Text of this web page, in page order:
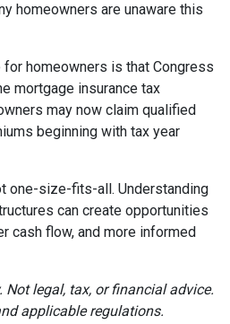
homeowners are unaware this
homeowners is that Congress
mortgage insurance tax
may now claim qualified
beginning with tax year
one-size-fits-all. Understanding
can create opportunities
cash flow, and more informed
legal, tax, or financial advice.
applicable regulations.